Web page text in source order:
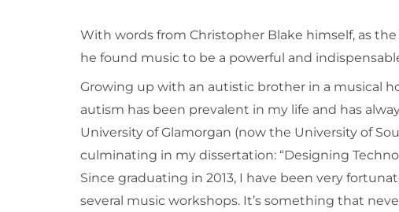
With words from Christopher Blake himself, as
he found music to be a powerful and
Growing up with an autistic brother in a musical
autism has been prevalent in my life and has
University of Glamorgan (now the University of
culminating in my dissertation: “Designing
Since graduating in 2013, I have been very
several music workshops. It’s something that